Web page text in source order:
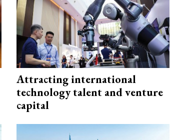
Attracting international
technology talent and venture
capital